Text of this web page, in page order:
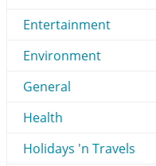
Entertainment
Environment
General
Health
Holidays 'n Travels